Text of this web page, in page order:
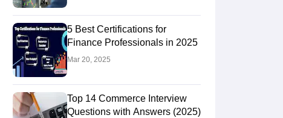
5 Best Certifications for
Finance Professionals in 2025
Mar 20, 2025
Top 14 Commerce Interview
Questions with Answers (2025)